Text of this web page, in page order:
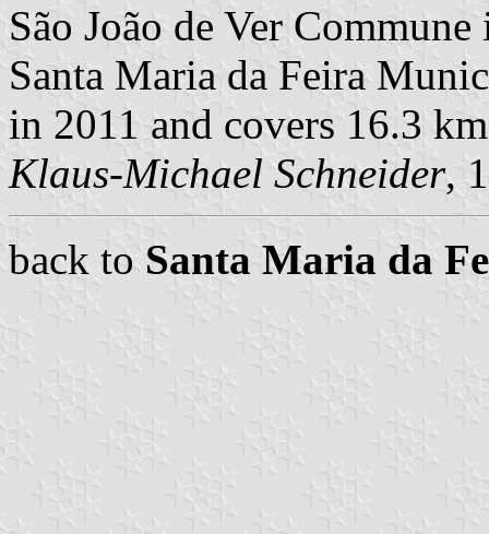
São João de Ver
Santa Maria da Feira
in 2011 and covers 16.3
Klaus-Michael Schneider,
back to Santa Maria da